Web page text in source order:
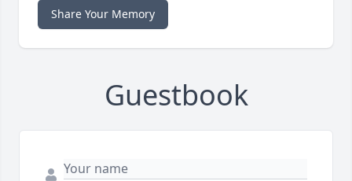
Share Your Memory
Guestbook